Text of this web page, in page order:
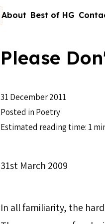
About Best of HG
Please
31 December 2011
Posted in Poetry
Estimated reading time: 1
31st March 2009
In all familiarity, the